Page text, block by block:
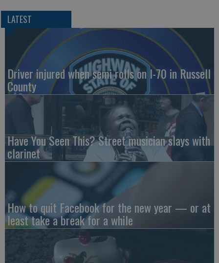
LATEST
Driver injured when semi rolls on I-70 in Russell
County
Have You Seen This? Street musician slays with
clarinet
How to quit Facebook for the new year — or at
least take a break for a while